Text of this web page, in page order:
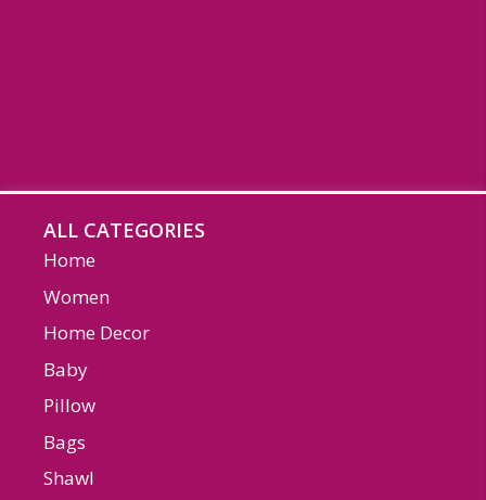
ALL CATEGORIES
Home
Women
Home Decor
Baby
Pillow
Bags
Shawl